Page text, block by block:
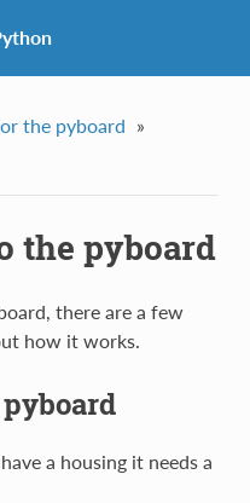
the pyboard »
the pyboard
there are a few
how it works.
a housing it needs a